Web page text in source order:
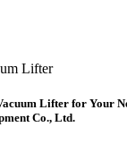
Lifter
Lifter for Your
Co., Ltd.